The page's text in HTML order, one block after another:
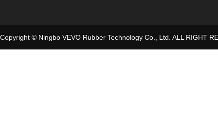
Copyright © Ningbo VEVO Rubber Technology Co., Ltd. ALL RIGHT